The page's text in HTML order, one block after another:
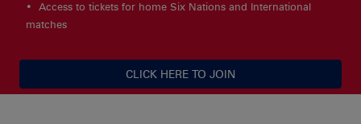
Access to tickets for home Six Nations and International
matches
CLICK HERE TO JOIN